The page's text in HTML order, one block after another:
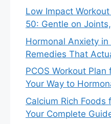
Low Impact
50: Gentle on
Hormonal Anxiety
Remedies That
PCOS Workout
Your Way to
Calcium Rich Foods
Your Complete